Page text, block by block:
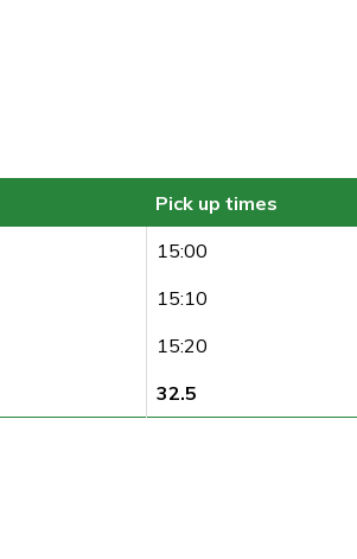
Pick up times
15:00
15:10
15:20
32.5